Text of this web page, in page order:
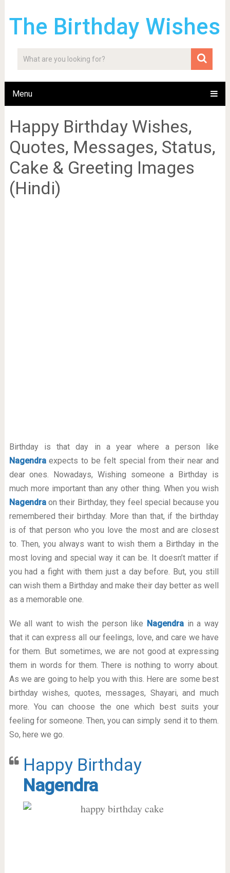
The Birthday Wishes
Menu
Happy Birthday Wishes,
Quotes, Messages, Status,
Cake & Greeting Images
(Hindi)
Birthday is that day in a year where a person like
Nagendraexpects to be felt special from their near and
dear ones. Nowadays, Wishing someone a Birthday is
much more important than any other thing. When you wish
Nagendraon their Birthday, they feel special because you
remembered their birthday. More than that, if the birthday
is of that person who you love the most and are closest
to. Then, you always want to wish them a Birthday in the
most loving and special way it can be. It doesn’t matter if
you had a fight with them just a day before. But, you still
can wish them a Birthday and make their day better as well
as a memorable one.
We all want to wish the person like Nagendra in a way
that it can express all our feelings, love, and care we have
for them. But sometimes, we are not good at expressing
them in words for them. There is nothing to worry about.
As we are going to help you with this. Here are some best
birthday wishes, quotes, messages, Shayari, and much
more. You can choose the one which best suits your
feeling for someone. Then, you can simply send it to them.
So, here we go.
Happy Birthday
Nagendra